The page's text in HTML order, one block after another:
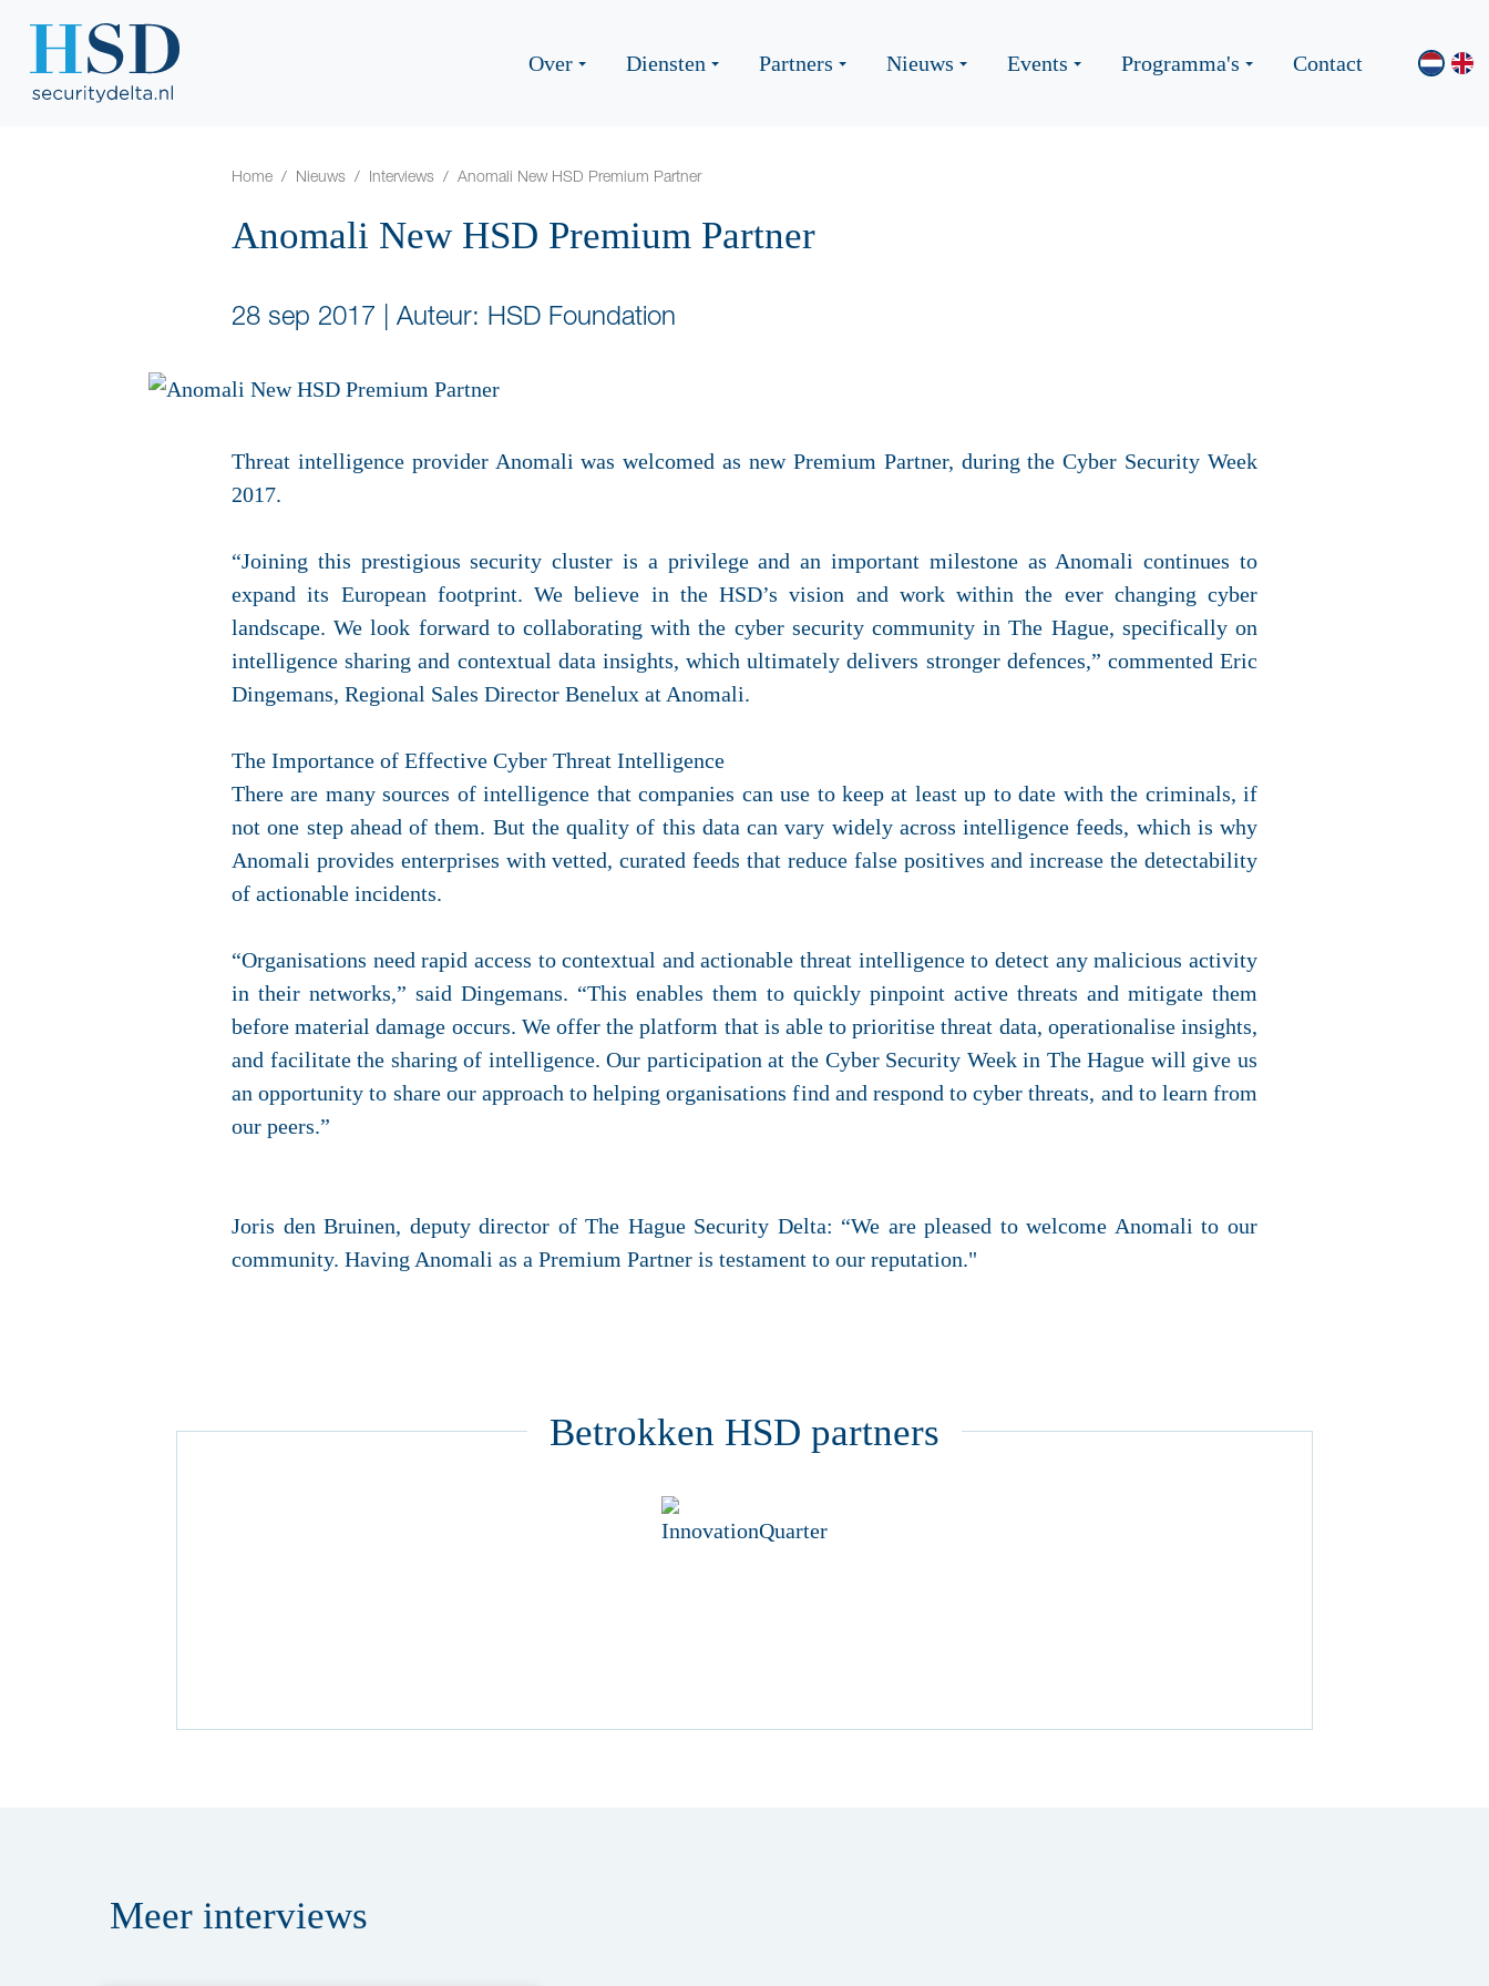
Over Diensten Partners Nieuws Events Programma's Contact
Home Nieuws Interviews Anomali New HSD Premium Partner
Anomali New HSD Premium Partner
28 sep 2017 Auteur: HSD Foundation
Threat intelligence provider Anomali was welcomed as new Premium Partner, during the Cyber Security Week
2017.
“Joining this prestigious security cluster is a privilege and an important milestone as Anomali continues to
expand its European footprint. We believe in the HSD’s vision and work within the ever changing cyber
landscape. We look forward to collaborating with the cyber security community in The Hague, specifically on
intelligence sharing and contextual data insights, which ultimately delivers stronger defences,” commented Eric
Dingemans, Regional Sales Director Benelux at Anomali.
The Importance of Effective Cyber Threat Intelligence
There are many sources of intelligence that companies can use to keep at least up to date with the criminals, if
not one step ahead of them. But the quality of this data can vary widely across intelligence feeds, which is why
Anomali provides enterprises with vetted, curated feeds that reduce false positives and increase the detectability
of actionable incidents.
“Organisations need rapid access to contextual and actionable threat intelligence to detect any malicious activity
in their networks,” said Dingemans. “This enables them to quickly pinpoint active threats and mitigate them
before material damage occurs. We offer the platform that is able to prioritise threat data, operationalise insights,
and facilitate the sharing of intelligence. Our participation at the Cyber Security Week in The Hague will give us
an opportunity to share our approach to helping organisations find and respond to cyber threats, and to learn from
our peers.”
Joris den Bruinen, deputy director of The Hague Security Delta: “We are pleased to welcome Anomali to our
community. Having Anomali as a Premium Partner is testament to our reputation."
Betrokken HSD partners
Meer interviews